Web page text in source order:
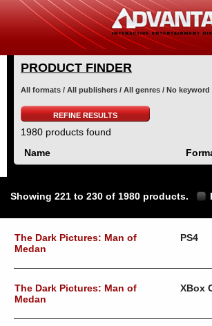
PRODUCT FINDER
All formats / All publishers / All genres / No keyword
REFINE RESULTS
1980 products found
Name
Showing 221 to 230 of 1980 products.
The Dark Pictures: Man of
Medan
PS4
The Dark Pictures: Man of
Medan
XBox